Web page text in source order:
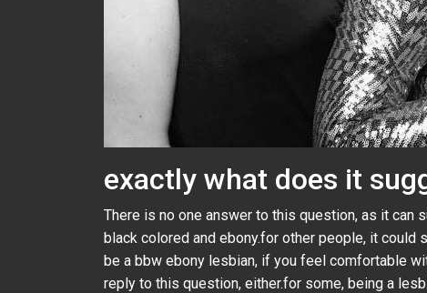
exactly what does it
There is no one answer to this question, as it
black colored and ebony.for other people, it could
be a bbw ebony lesbian, if you feel comfortable
reply to this question, either.for some, being a